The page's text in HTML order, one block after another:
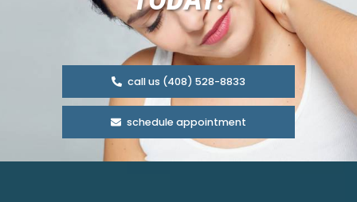
call us (408) 528-8833
schedule appointment